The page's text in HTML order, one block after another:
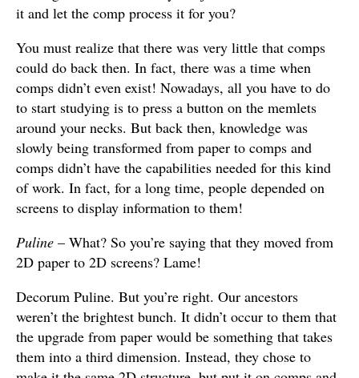
it and let the comp process it for you?
You must realize that there was very little that comps
could do back then. In fact, there was a time when
comps didn’t even exist! Nowadays, all you have to do
to start studying is to press a button on the memlets
around your necks. But back then, knowledge was
slowly being transformed from paper to comps and
comps didn’t have the capabilities needed for this kind
of work. In fact, for a long time, people depended on
screens to display information to them!
Puline – What? So you’re saying that they moved from
2D paper to 2D screens? Lame!
Decorum Puline. But you’re right. Our ancestors
weren’t the brightest bunch. It didn’t occur to them that
the upgrade from paper would be something that takes
them into a third dimension. Instead, they chose to